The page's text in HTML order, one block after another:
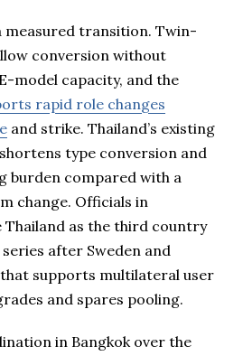
measured transition. Twin-
conversion without
model capacity, and the
rapid role changes
and strike. Thailand’s existing
type conversion and
burden compared with a
change. Officials in
Thailand as the third country
after Sweden and
supports multilateral user
and spares pooling.
in Bangkok over the